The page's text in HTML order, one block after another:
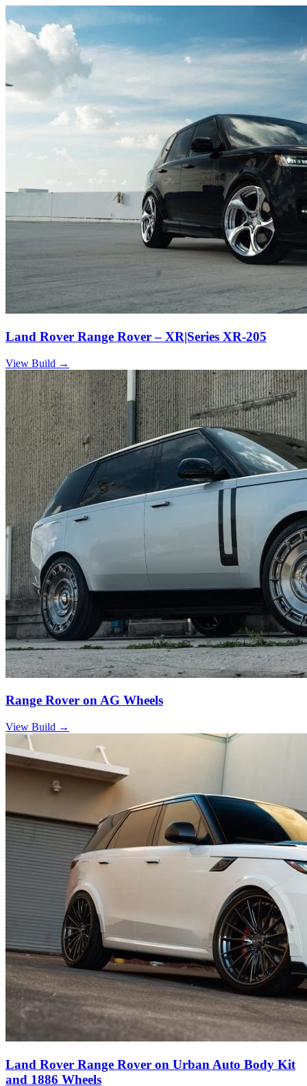
Land Rover Range Rover – XR|Series XR-205
View Build →
Range Rover on AG Wheels
View Build →
Land Rover Range Rover on Urban Auto Body Kit
and 1886 Wheels